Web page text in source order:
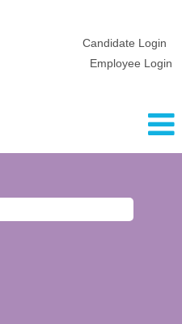
Candidate Login
Employee Login